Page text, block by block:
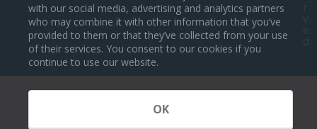
with our social media, advertising and analytics partners
who may combine it with other information that you’ve
provided to them or that they’ve collected from your use
of their services. You consent to our cookies if you
continue to use our website.
OK
r
v
e
d
.